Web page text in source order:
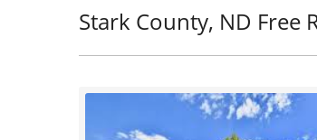
Stark County, ND Free